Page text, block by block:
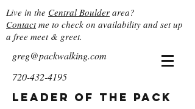
Live in the Central Boulder area?
Contactme to check on availability and set up
a free meet & greet.
greg@packwalking.com
720-432-4195
Leader of the Pack